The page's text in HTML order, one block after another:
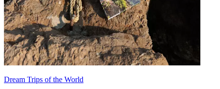
Dream Trips of the World